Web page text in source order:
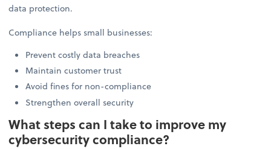
data protection.
Compliance helps small businesses:
Prevent costly data breaches
Maintain customer trust
Avoid fines for non-compliance
Strengthen overall security
What steps can I take to improve my
cybersecurity compliance?